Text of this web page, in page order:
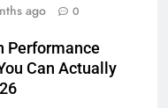
ago 0
Performance
Can Actually